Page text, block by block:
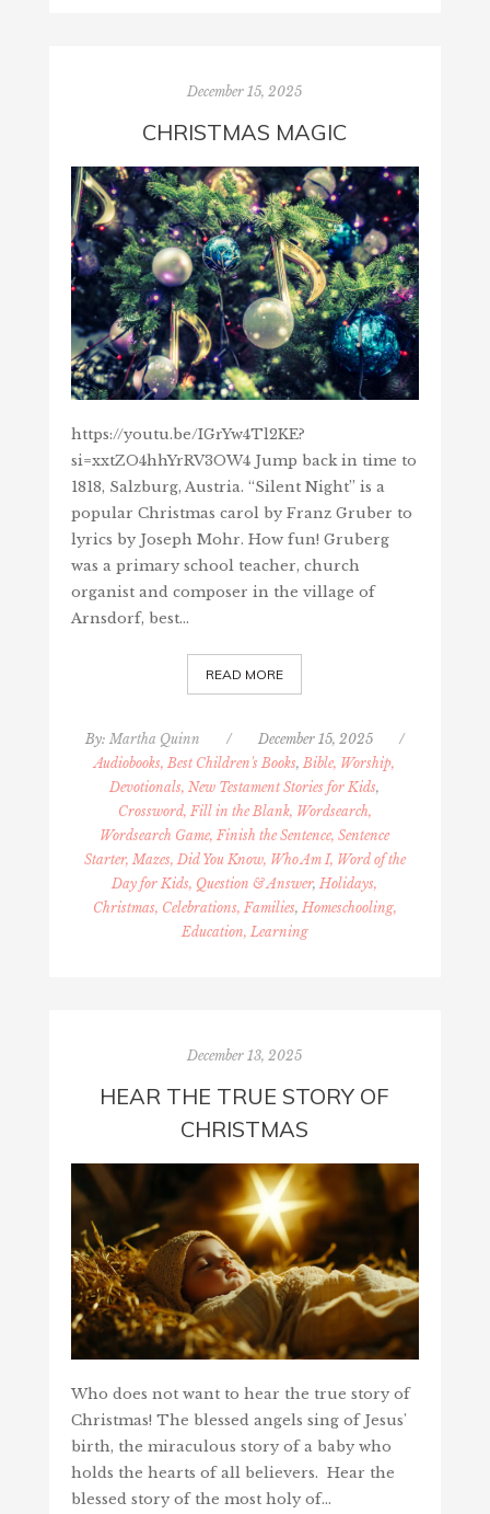
December 15, 2025
CHRISTMAS MAGIC
https://youtu.be/IGrYw4Tl2KE?
si=xxtZO4hhYrRV3OW4 Jump back in time to
1818, Salzburg, Austria. “Silent Night” is a
popular Christmas carol by Franz Gruber to
lyrics by Joseph Mohr. How fun! Gruberg
was a primary school teacher, church
organist and composer in the village of
Arnsdorf, best…
READ MORE
By: Martha Quinn / December 15, 2025
/
Audiobooks, Best Children's Books, Bible, Worship,
Devotionals, New Testament Stories for Kids,
Crossword, Fill in the Blank, Wordsearch,
Wordsearch Game, Finish the Sentence, Sentence
Starter, Mazes, Did You Know, Who Am I, Word of the
Day for Kids, Question & Answer, Holidays,
Christmas, Celebrations, Families, Homeschooling,
Education, Learning
December 13, 2025
HEAR THE TRUE STORY OF
CHRISTMAS
Who does not want to hear the true story of
Christmas! The blessed angels sing of Jesus'
birth, the miraculous story of a baby who
holds the hearts of all believers. Hear the
blessed story of the most holy of…